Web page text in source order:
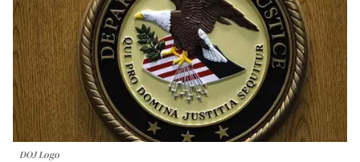
DOJ Logo